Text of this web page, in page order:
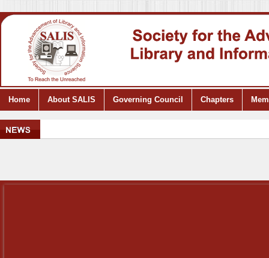
Home About SALIS Governing Council Chapters